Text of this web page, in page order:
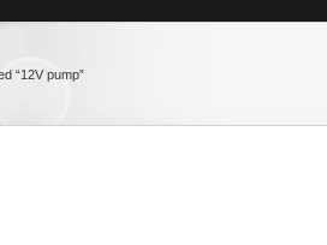
“12V pump”